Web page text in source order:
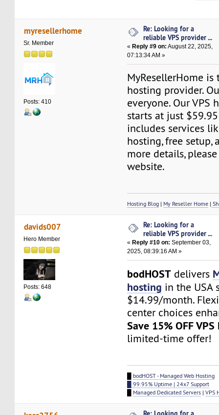
myresellerhome
Sr. Member
Posts: 410
Re: Looking for a
reliable VPS provider ...
« Reply #9 on: August 22, 2025,
07:13:34 AM »
MyResellerHome is
hosting provider.
everyone. Our VPS
starts at just
includes services
hosting, free setup,
more details,
website.
Hosting Blog | My Reseller Home |
davids007
Hero Member
Posts: 648
Re: Looking for a
reliable VPS provider ...
« Reply #10 on: September 03,
2025, 08:39:16 AM »
bodHOST delivers
hosting in the USA
$14.99/month.
center choices
Save 15% OFF
limited-time offer!
bodHOST - Managed Web Hosting
█ 99.95% Uptime | 24x7 Support
Managed Dedicated Servers |VPS